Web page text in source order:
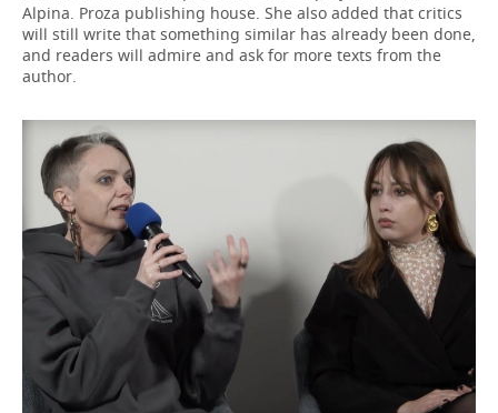
Alpina. Proza publishing house. She also added that critics
will still write that something similar has already been done,
and readers will admire and ask for more texts from the
author.